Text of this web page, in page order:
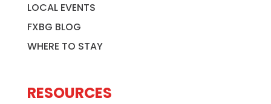
LOCAL EVENTS
FXBG BLOG
WHERE TO STAY
RESOURCES